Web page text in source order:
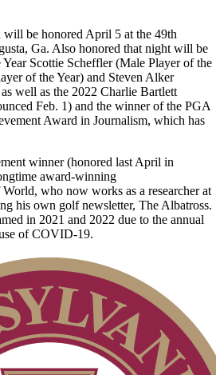
will be honored April 5 at the 49th
Ga. Also honored that night will be
Scottie Scheffler (Male Player of the
of the Year) and Steven Alker
well as the 2022 Charlie Bartlett
Feb. 1) and the winner of the PGA
Award in Journalism, which has
winner (honored last April in
award-winning
who now works as a researcher at
his own golf newsletter, The Albatross.
in 2021 and 2022 due to the annual
of COVID-19.